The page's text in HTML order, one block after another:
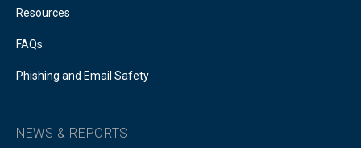
Resources
FAQs
Phishing and Email Safety
NEWS & REPORTS